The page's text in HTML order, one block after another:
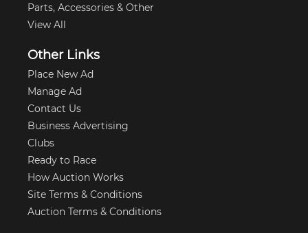
Parts, Accessories & Other
View All
Other Links
Place New Ad
Manage Ad
Contact Us
Business Advertising
Clubs
Ready to Race
How Auction Works
Site Terms & Conditions
Auction Terms & Conditions